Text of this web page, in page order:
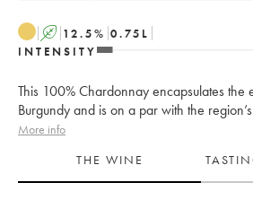
A 12.5% 0.75 L
INTENSITY
This 100% Chardonnay encapsulates the
Burgundy and is on a par with the
More info
THE WINE